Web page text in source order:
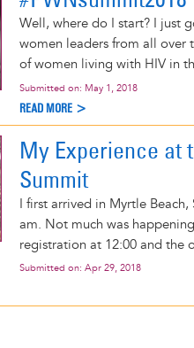
Well, where do I start? I just
women leaders from all over
of women living with HIV in
Submitted on: May 1, 2018
READ MORE >
My Experience at
Summit
I first arrived in Myrtle
am. Not much was
registration at 12:00 and the
Submitted on: Apr 29, 2018